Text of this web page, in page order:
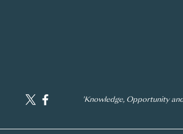
'Knowledge, Opportunity